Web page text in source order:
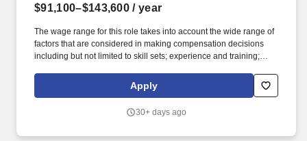
$91,100–$143,600 / year
The wage range for this role takes into account the wide range of
factors that are considered in making compensation decisions
including but not limited to skill sets; experience and training;
organizational needs. Communicate regularly with Engagement
Managers (Directors), project team members, and representatives
escalating any matters that require additional attention and
Apply
30+ days ago